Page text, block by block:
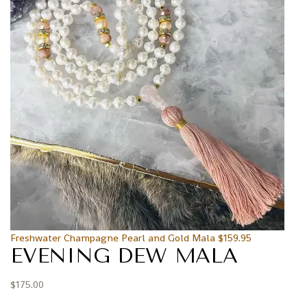
Freshwater Champagne Pearl and Gold Mala $159.95
EVENING DEW MALA
$175.00